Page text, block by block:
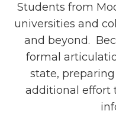
Students from
universities and
and beyond.
formal
state,
additional effort